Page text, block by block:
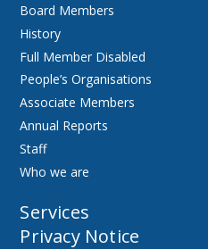
Board Members
History
Full Member Disabled
People’s Organisations
Associate Members
Annual Reports
Staff
Who we are
Services
Privacy Notice